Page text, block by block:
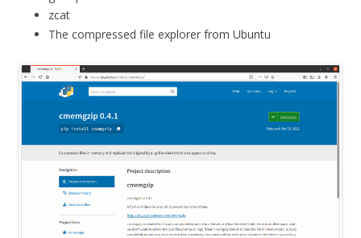
zcat
The compressed file explorer from Ubuntu